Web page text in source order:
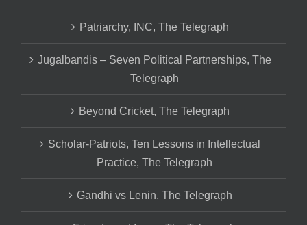
Patriarchy, INC, The Telegraph
Jugalbandis – Seven Political Partnerships, The
Telegraph
Beyond Cricket, The Telegraph
Scholar-Patriots, Ten Lessons in Intellectual
Practice, The Telegraph
Gandhi vs Lenin, The Telegraph